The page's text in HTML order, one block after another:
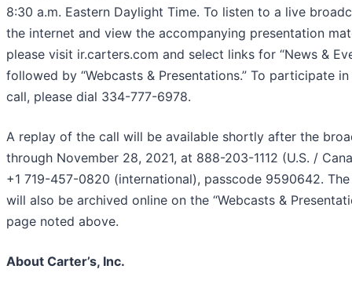
8:30 a.m. Eastern Daylight Time. To listen to a live
the internet and view the accompanying presentation
please visit ir.carters.com and select links for “News &
followed by “Webcasts & Presentations.” To participate
call, please dial 334-777-6978.
A replay of the call will be available shortly after the
through November 28, 2021, at 888-203-1112 (U.S. /
+1 719-457-0820 (international), passcode 9590642.
will also be archived online on the “Webcasts &
page noted above.
About Carter’s, Inc.